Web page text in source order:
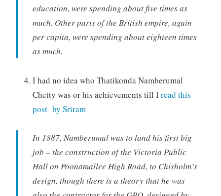
education, were spending about five times as
much. Other parts of the British empire, again
per capita, were spending about eighteen times
as much.
I had no idea who Thatikonda Namberumal
Chetty was or his achievements till Iread this
post by Sriram
In 1887, Namberumal was to land his first big
job – the construction of the Victoria Public
Hall on Poonamallee High Road, to Chisholm’s
design, though there is a theory that he was